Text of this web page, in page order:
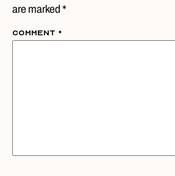
are marked *
Comment *